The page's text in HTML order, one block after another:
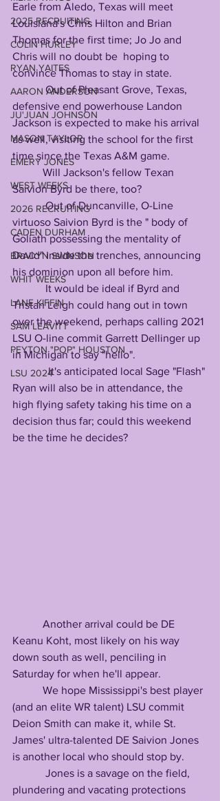
2025 RECRUITING
COLIN HURLEY
RYAN YAITES
AARON ANDERSON
JU'JUAN JOHNSON
MASON TAYLOR
EMERY JONES
WEST WEEKS
2026 RECRUITING
CADEN DURHAM
BRADYN SWINSON
WHIT WEEKS
LANE KIFFIN
SAM LEAVITT
PEYTON "POP" HOUSTON
LSU 2024
Earle from Aledo, Texas will meet
Louisiana's Chris Hilton and Brian
Thomas for the first time; Jo Jo and
Chris will no doubt be  hoping to
convince Thomas to stay in state.
Out of Pleasant Grove, Texas,
defensive end powerhouse Landon
Jackson is expected to make his arrival
as well, visiting the school for the first
time since the Texas A&M game.
Will Jackson's fellow Texan
Saivion Byrd be there, too?
Out of Duncanville, O-Line
virtuoso Saivion Byrd is the " body of
Goliath possessing the mentality of
David" inside the trenches, announcing
his dominion upon all before him.
It would be ideal if Byrd and
Tristan Leigh could hang out in town
over the weekend, perhaps calling 2021
LSU O-line commit Garrett Dellinger up
in Michigan to say "hello".
             It's anticipated local Sage "Flash"
Ryan will also be in attendance, the
high flying safety taking his time on a
decision thus far; could this weekend
be the time he decides?
Another arrival could be DE
Keanu Koht, most likely on his way
down south as well, penciling in
Saturday for when he'll appear.
We hope Mississippi's best player
(and an elite WR talent) LSU commit
Deion Smith can make it, while St.
James' ultra-talented DE Saivion Jones
is another local who should stop by.
Jones is a savage on the field,
plundering and vacating protections